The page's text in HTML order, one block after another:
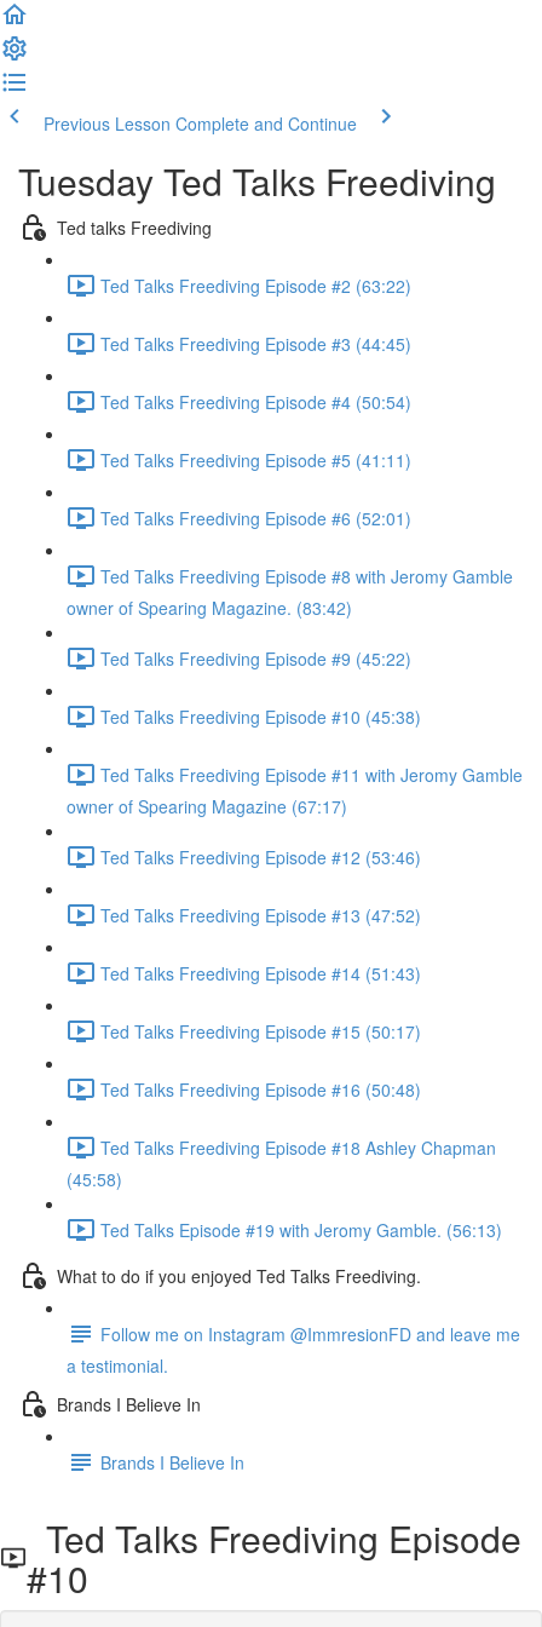
Previous Lesson Complete and Continue
Tuesday Ted Talks Freediving
Ted talks Freediving
Ted Talks Freediving Episode #2 (63:22)
Ted Talks Freediving Episode #3 (44:45)
Ted Talks Freediving Episode #4 (50:54)
Ted Talks Freediving Episode #5 (41:11)
Ted Talks Freediving Episode #6 (52:01)
Ted Talks Freediving Episode #8 with Jeromy Gamble
owner of Spearing Magazine. (83:42)
Ted Talks Freediving Episode #9 (45:22)
Ted Talks Freediving Episode #10 (45:38)
Ted Talks Freediving Episode #11 with Jeromy Gamble
owner of Spearing Magazine (67:17)
Ted Talks Freediving Episode #12 (53:46)
Ted Talks Freediving Episode #13 (47:52)
Ted Talks Freediving Episode #14 (51:43)
Ted Talks Freediving Episode #15 (50:17)
Ted Talks Freediving Episode #16 (50:48)
Ted Talks Freediving Episode #18 Ashley Chapman
(45:58)
Ted Talks Episode #19 with Jeromy Gamble. (56:13)
What to do if you enjoyed Ted Talks Freediving.
Follow me on Instagram @ImmresionFD and leave me
a testimonial.
Brands I Believe In
Brands I Believe In
Ted Talks Freediving Episode
#10